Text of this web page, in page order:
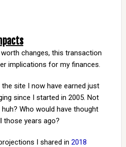
changes, this transaction
implications for my finances.
site I now have earned just
since I started in 2005. Not
huh? Who would have thought
those years ago?
I shared in 2018